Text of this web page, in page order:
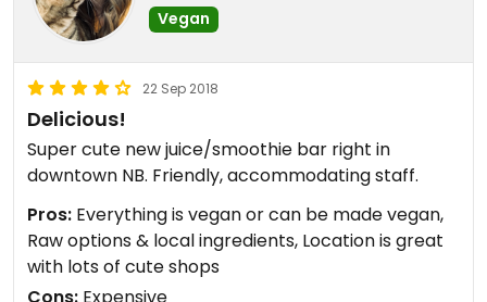
Vegan
22 Sep 2018
Delicious!
Super cute new juice/smoothie bar right in
downtown NB. Friendly, accommodating staff.
Pros: Everything is vegan or can be made vegan,
Raw options & local ingredients, Location is great
with lots of cute shops